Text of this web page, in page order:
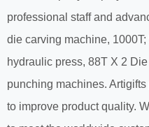
professional staff and
die carving machine,
hydraulic press, 88T X 2
punching machines.
to improve product quality.